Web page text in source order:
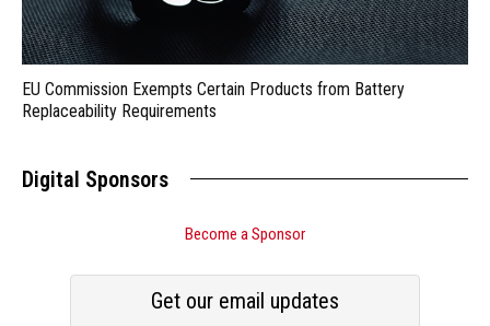
EU Commission Exempts Certain Products from Battery
Replaceability Requirements
Digital Sponsors
Become a Sponsor
Get our email updates